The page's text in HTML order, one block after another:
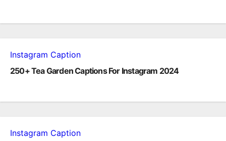
Instagram Caption
250+ Tea Garden Captions For Instagram 2024
Instagram Caption